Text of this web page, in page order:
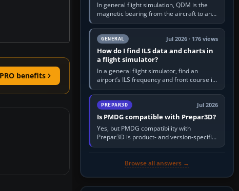
benefits
In general flight simulation, QDM is the
magnetic bearing from the aircraft to an
NDB—the no-wind heading that would
take you to it. QDR is the…
GENERAL Jul 2026 · 176 views
How do I find ILS data and charts in
a flight simulator?
In a general flight simulator, find an
airport’s ILS frequency and front course in
the world map or flight planner, airport
information, the…
PREPAR3D Jul 2026
Is PMDG compatible with Prepar3D?
Yes, but PMDG compatibility with
Prepar3D is product- and version-specific.
You need a PMDG aircraft edition whose
Browse all answers →